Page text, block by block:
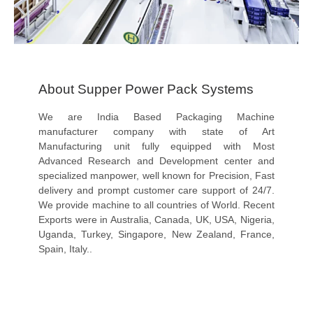
About Supper Power Pack Systems
We are India Based Packaging Machine
manufacturer company with state of Art
Manufacturing unit fully equipped with Most
Advanced Research and Development center and
specialized manpower, well known for Precision, Fast
delivery and prompt customer care support of 24/7.
We provide machine to all countries of World. Recent
Exports were in Australia, Canada, UK, USA, Nigeria,
Uganda, Turkey, Singapore, New Zealand, France,
Spain, Italy..